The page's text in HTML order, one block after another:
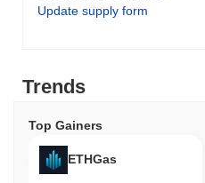
Update supply form
Trends
Top Gainers
ETHGas